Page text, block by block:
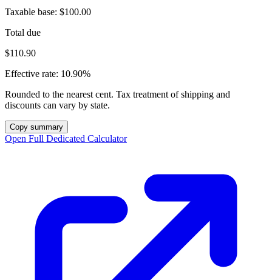
Taxable base: $100.00
Total due
$110.90
Effective rate: 10.90%
Rounded to the nearest cent. Tax treatment of shipping and
discounts can vary by state.
Copy summary
Open Full Dedicated Calculator